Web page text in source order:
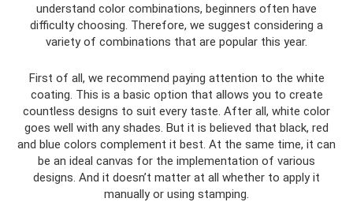
understand color combinations, beginners often have
difficulty choosing. Therefore, we suggest considering a
variety of combinations that are popular this year.
First of all, we recommend paying attention to the white
coating. This is a basic option that allows you to create
countless designs to suit every taste. After all, white color
goes well with any shades. But it is believed that black, red
and blue colors complement it best. At the same time, it can
be an ideal canvas for the implementation of various
designs. And it doesn’t matter at all whether to apply it
manually or using stamping.